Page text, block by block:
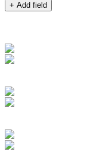
+ Add field